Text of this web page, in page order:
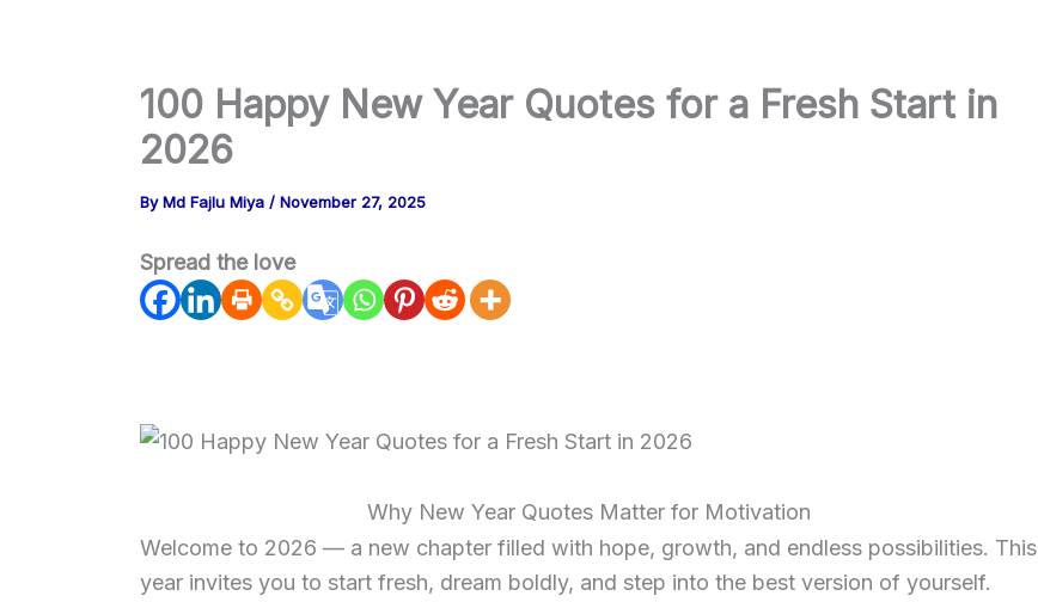
100 Happy New Year Quotes for a Fresh Start in
2026
ByMd Fajlu Miya / November 27, 2025
Spread the love
Why New Year Quotes Matter for Motivation
Welcome to 2026 — a new chapter filled with hope, growth, and endless possibilities. This
year invites you to start fresh, dream boldly, and step into the best version of yourself.